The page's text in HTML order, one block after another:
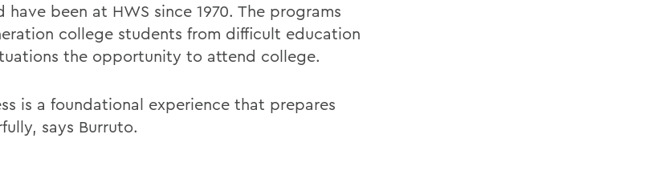
have been at HWS since 1970. The programs
college students from difficult education
the opportunity to attend college.
is a foundational experience that prepares
says Burruto.